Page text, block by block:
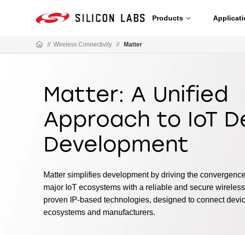
Products
// Wireless Connectivity // Matter
Matter: A Unified
Approach to IoT
Development
Matter simplifies development by driving the
major IoT ecosystems with a reliable and secure
proven IP-based technologies, designed to connect
ecosystems and manufacturers.